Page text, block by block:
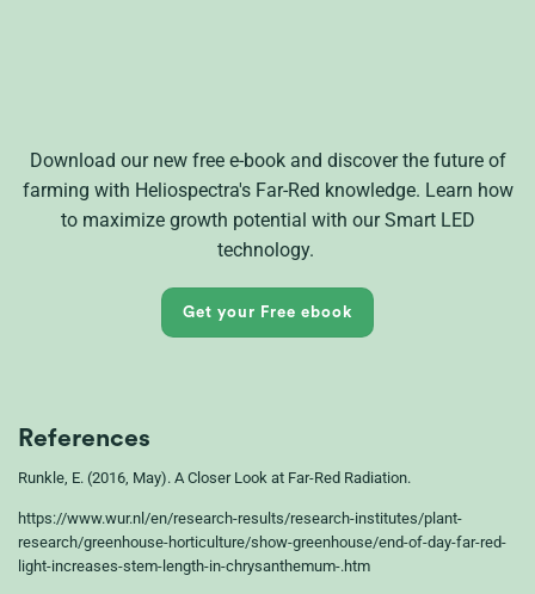
Download our new free e-book and discover the future of
farming with Heliospectra'sFar-Red knowledge. Learn how
to maximizegrowth potential with our Smart LED
technology.
Get your Free ebook
References
Runkle, E. (2016, May). A Closer Look at Far-Red Radiation.
https://www.wur.nl/en/research-results/research-institutes/plant-
research/greenhouse-horticulture/show-greenhouse/end-of-day-far-red-
light-increases-stem-length-in-chrysanthemum-.htm